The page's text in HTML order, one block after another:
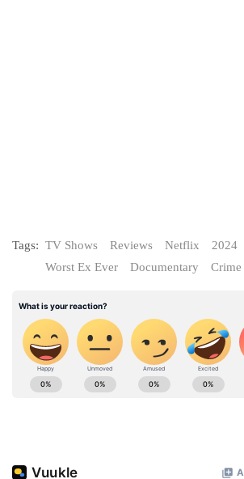
Tags: TV Shows Reviews Netflix 2024
Worst Ex Ever
Documentary Crime